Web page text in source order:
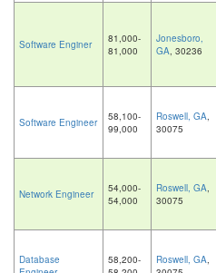
Software Enginer
81,000-
81,000
Jonesboro,
GA, 30236
Software Engineer
58,100-
99,000
Roswell, GA,
30075
Network Engineer
54,000-
54,000
Roswell, GA,
30075
Database
58,200-
Roswell, GA,